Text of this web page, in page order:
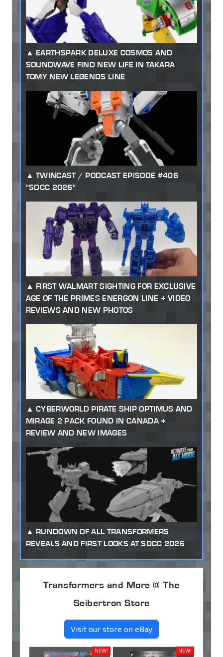
EARTHSPARK DELUXE COSMOS AND
SOUNDWAVE FIND NEW LIFE IN TAKARA
TOMY NEW LEGENDS LINE
TWINCAST / PODCAST EPISODE #406
"SDCC 2026"
FIRST WALMART SIGHTING FOR EXCLUSIVE
AGE OF THE PRIMES ENERGON LINE + VIDEO
REVIEWS AND NEW PHOTOS
CYBERWORLD PIRATE SHIP OPTIMUS AND
MIRAGE 2 PACK FOUND IN CANADA +
REVIEW AND NEW IMAGES
RUNDOWN OF ALL TRANSFORMERS
REVEALS AND FIRST LOOKS AT SDCC 2026
Transformers and More @ The
Seibertron Store
Visit our store on eBay
NEW! NEW!